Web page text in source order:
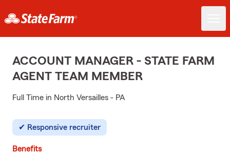
ACCOUNT MANAGER - STATE FARM
AGENT TEAM MEMBER
Full Time in North Versailles - PA
Responsive recruiter
Benefits